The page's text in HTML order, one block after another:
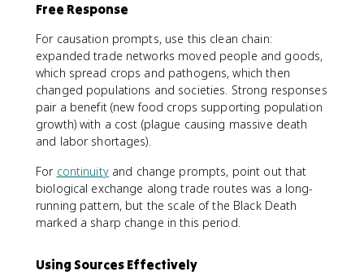
Free Response
For causation prompts, use this clean chain:
expanded trade networks moved people and goods,
which spread crops and pathogens, which then
changed populations and societies. Strong responses
pair a benefit (new food crops supporting population
growth) with a cost (plague causing massive death
and labor shortages).
For continuityand change prompts, point out that
biological exchange along trade routes was a long-
running pattern, but the scale of the Black Death
marked a sharp change in this period.
Using Sources Effectively